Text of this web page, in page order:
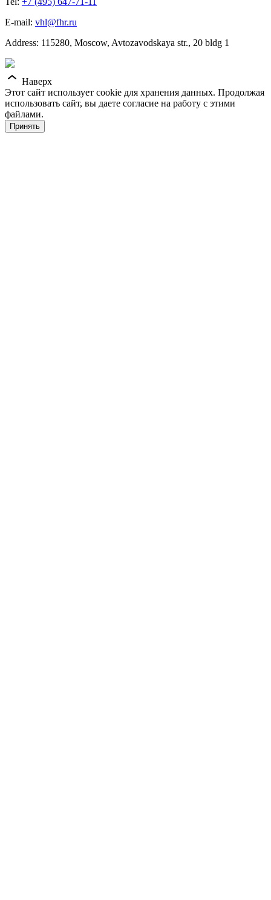
E-mail: vhl@fhr.ru
Address: 115280, Moscow, Avtozavodskaya str., 20 bldg 1
Наверх
Этот сайт использует cookie для хранения данных. Продолжая
использовать сайт, вы даете согласие на работу с этими
файлами.
Принять